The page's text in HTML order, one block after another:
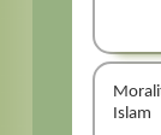
Islam